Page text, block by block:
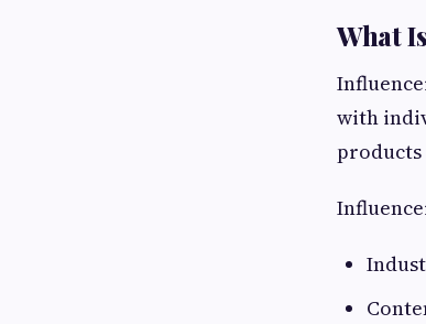
What
with
products